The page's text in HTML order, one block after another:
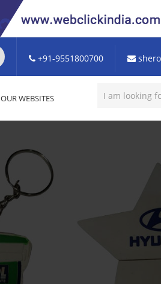
+91-9551800700
OUR WEBSITES